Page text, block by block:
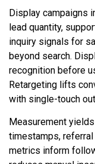
Display campaigns
lead quantity,
inquiry signals for
beyond search.
recognition before
Retargeting lifts
with single-touch
Measurement
timestamps,
metrics inform